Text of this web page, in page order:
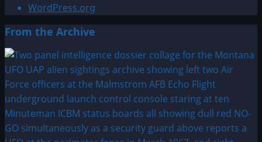
WordPress.org
From the Archive